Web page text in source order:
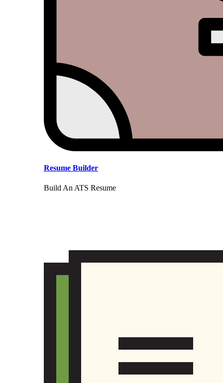
Resume Builder
Build An ATS Resume